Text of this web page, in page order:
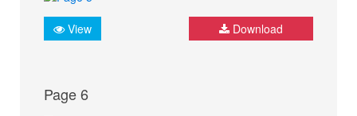
View Download
Page 6